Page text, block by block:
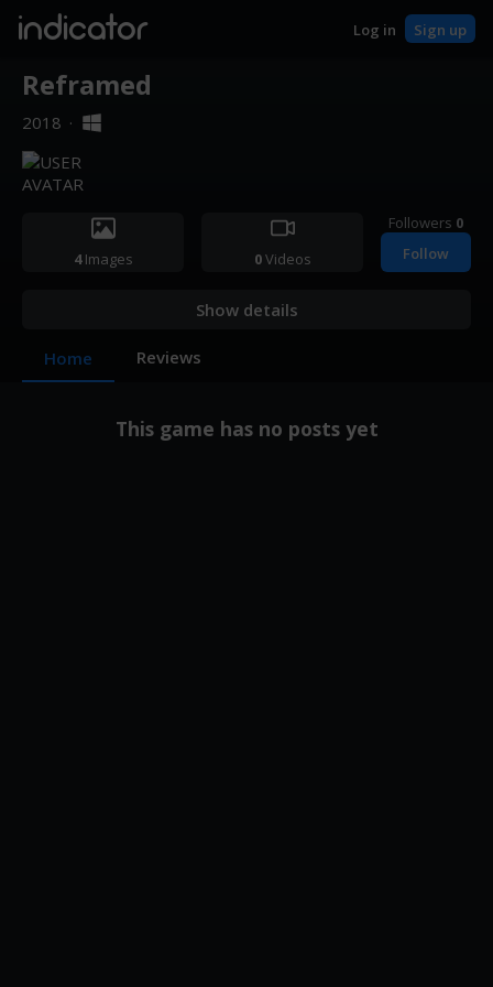
indicator Log in Sign up
Reframed
2018 ·
4Images 0Videos
Followers 0
Follow
Show details
Home Reviews
This game has no posts yet